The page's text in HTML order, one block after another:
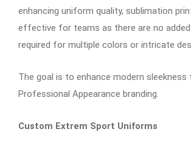
enhancing uniform quality, sublimation
effective for teams as there are no added
required for multiple colors or intricate
The goal is to enhance modern sleekness
Professional Appearance branding.
Custom Extrem Sport Uniforms